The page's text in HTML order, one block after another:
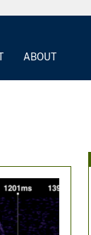
ABOUT